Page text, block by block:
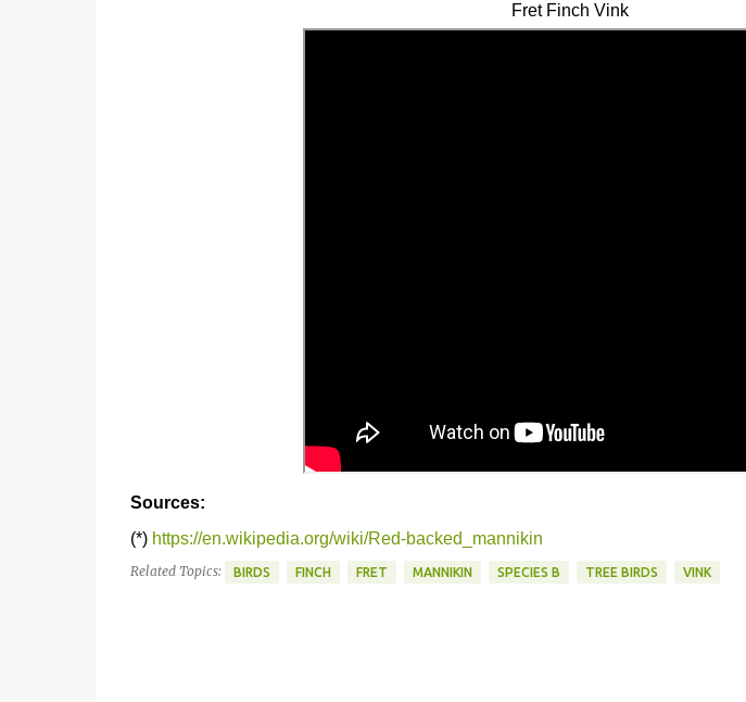
Fret Finch Vink
Sources:
(*) https://en.wikipedia.org/wiki/Red-backed_mannikin
Related Topics: BIRDS FINCH FRET MANNIKIN SPECIES B TREE BIRDS VINK